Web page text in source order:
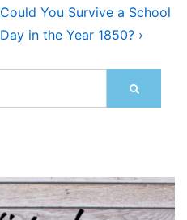
Next
Post
Could You Survive a School
Day in the Year 1850? ›